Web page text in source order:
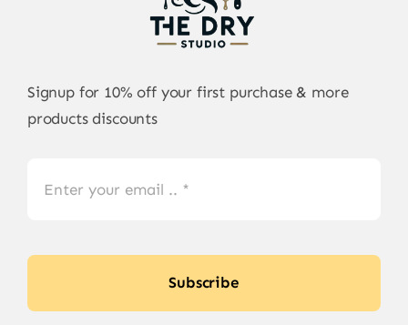
Signup for 10% off your first purchase & more
products discounts
Subscribe